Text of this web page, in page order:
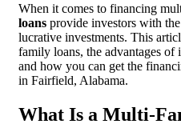
When it comes to financing
loans provide investors with
lucrative investments. This
family loans, the advantages
and how you can get the
in Fairfield, Alabama.
What Is a Multi-